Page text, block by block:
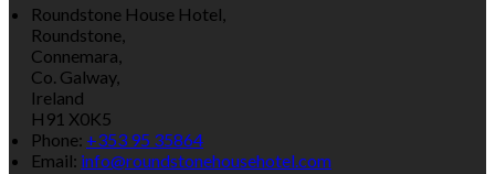
Roundstone House Hotel,
Roundstone,
Connemara,
Co. Galway,
Ireland
H91 X0K5
Phone: +353 95 35864
Email: info@roundstonehousehotel.com